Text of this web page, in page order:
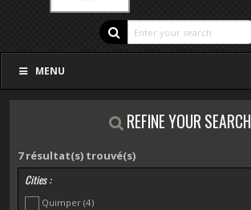
MENU
REFINE YOUR SEARCH
7résultat(s) trouvé(s)
Cities :
Quimper(4)